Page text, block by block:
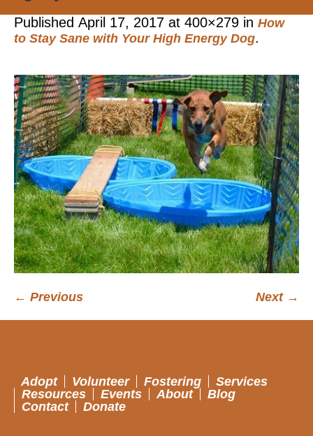
Published April 17, 2017 at 400×279 in How
to Stay Sane with Your High Energy Dog.
← Previous Next →
Adopt Volunteer Fostering
Services
Resources
Events About
Blog
Contact
Donate